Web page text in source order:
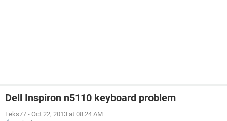
Dell Inspiron n5110 keyboard problem
Leks77 - Oct 22, 2013 at 08:24 AM